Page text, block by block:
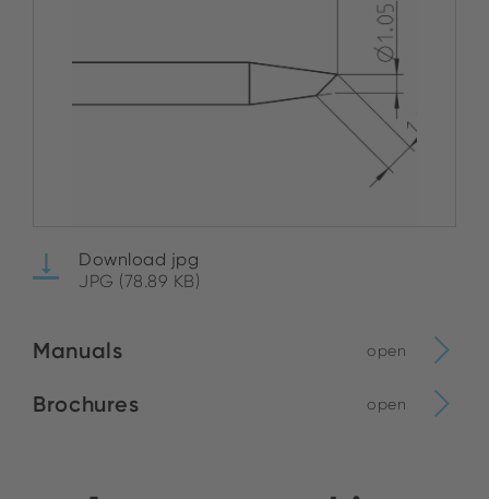
Download jpg
JPG (78.89 KB)
Manuals open
Brochures open